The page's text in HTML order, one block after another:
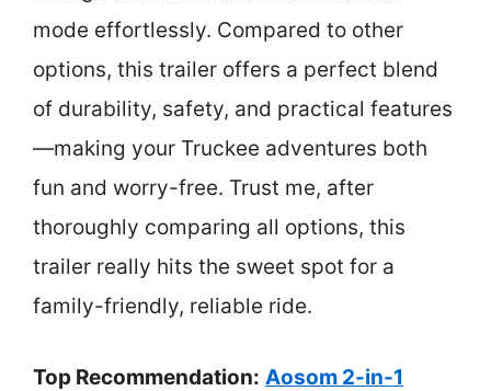
mode effortlessly. Compared to other
options, this trailer offers a perfect blend
of durability, safety, and practical features
—making your Truckee adventures both
fun and worry-free. Trust me, after
thoroughly comparing all options, this
trailer really hits the sweet spot for a
family-friendly, reliable ride.
Top Recommendation: Aosom 2-in-1